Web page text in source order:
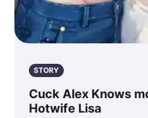
STORY
Cuck Alex Knows
Hotwife Lisa